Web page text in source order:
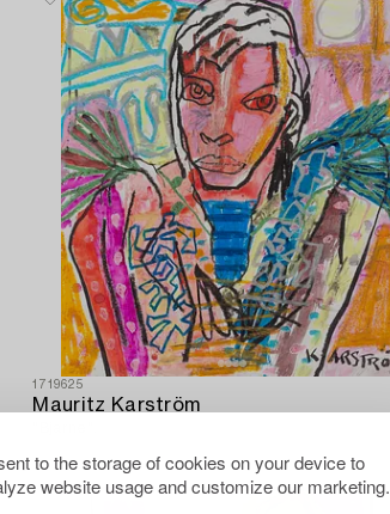
to the storage of cookies on your device to
website usage and customize our marketing.
1719625
Mauritz Karström